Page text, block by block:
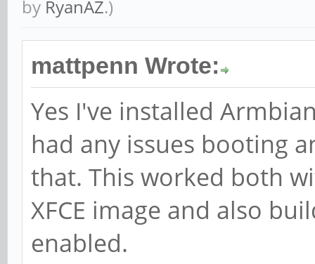
by RyanAZ.)
mattpenn Wrote:
Yes I've installed
had any issues booting
that. This worked both
XFCE image and also
enabled.